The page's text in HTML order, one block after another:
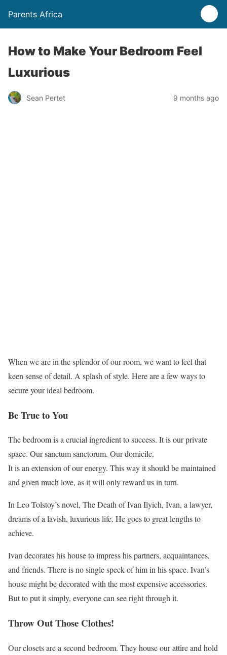
Parents Africa
How to Make Your Bedroom Feel
Luxurious
Sean Pertet 9 months ago
When we are in the splendor of our room, we want to feel that
keen sense of detail. A splash of style. Here are a few ways to
secure your ideal bedroom.
Be True to You
The bedroom is a crucial ingredient to success. It is our private
space. Our sanctum sanctorum. Our domicile.
It is an extension of our energy. This way it should be maintained
and given much love, as it will only reward us in turn.
In Leo Tolstoy’s novel, The Death of Ivan Ilyich, Ivan, a lawyer,
dreams of a lavish, luxurious life. He goes to great lengths to
achieve.
Ivan decorates his house to impress his partners, acquaintances,
and friends. There is no single speck of him in his space. Ivan’s
house might be decorated with the most expensive accessories.
But to put it simply, everyone can see right through it.
Throw Out Those Clothes!
Our closets are a second bedroom. They house our attire and hold